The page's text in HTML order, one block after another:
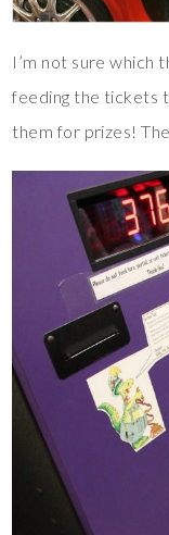
I’m not sure which
feeding the tickets
them for prizes!